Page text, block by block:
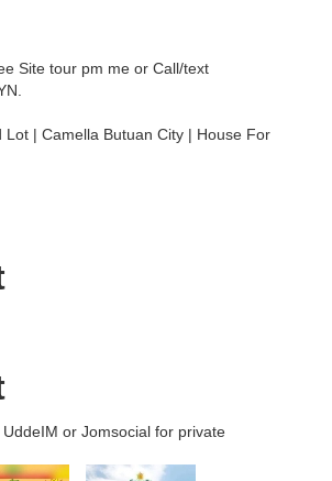
Site tour pm me or Call/text
Lot | Camella Butuan City | House For
or Jomsocial for private